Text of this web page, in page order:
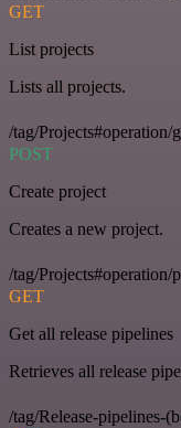
GET
List projects
Lists all projects.
/tag/Projects#operation/
POST
Create project
Creates a new project.
/tag/Projects#operation/
GET
Get all release pipelines
Retrieves all release
/tag/Release-pipelines-